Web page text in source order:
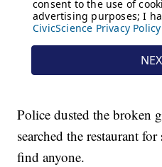
Police dusted the broken
searched the restaurant
find anyone.